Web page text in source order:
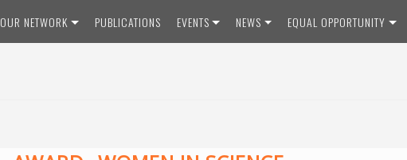
OUR NETWORK PUBLICATIONS EVENTS NEWS EQUAL OPPORTUNITY